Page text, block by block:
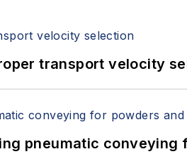
transport velocity
pneumatic conveying